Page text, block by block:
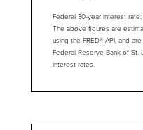
Federal 30-year interest rate:
The above figures are
using the FRED® API, and
Federal Reserve Bank of St.
interest rates.